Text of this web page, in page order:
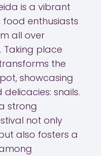
is a vibrant
enthusiasts
all over
place
the
showcasing
snails.
strong
not only
also fosters a